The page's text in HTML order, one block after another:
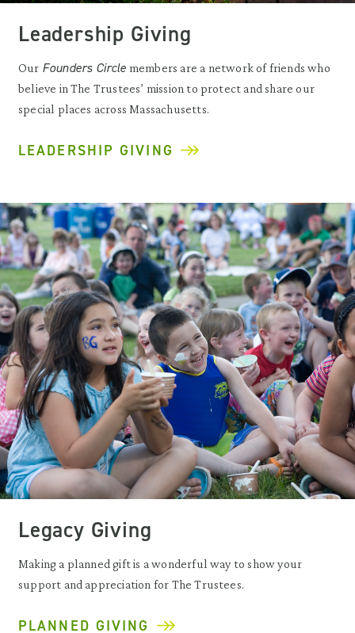
Leadership Giving
Our Founders Circle members are a network of friends who
believe in The Trustees’ mission to protect and share our
special places across Massachusetts.
LEADERSHIP GIVING
Legacy Giving
Making a planned gift is a wonderful way to show your
support and appreciation for The Trustees.
PLANNED GIVING